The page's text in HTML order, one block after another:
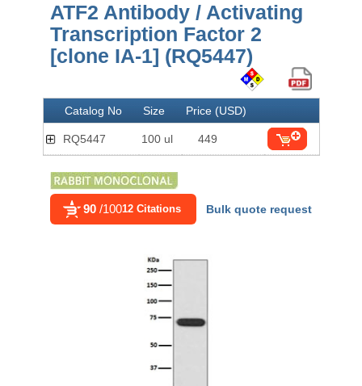
ATF2 Antibody / Activating
Transcription Factor 2
[clone IA-1] (RQ5447)
Catalog No Size Price (USD)
RQ5447 100 ul 449
90 /10012 Citations Bulk quote request